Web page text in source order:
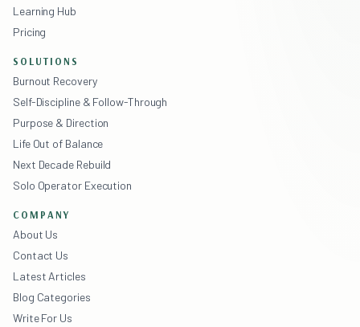
Learning Hub
Pricing
SOLUTIONS
Burnout Recovery
Self-Discipline & Follow-Through
Purpose & Direction
Life Out of Balance
Next Decade Rebuild
Solo Operator Execution
COMPANY
About Us
Contact Us
Latest Articles
Blog Categories
Write For Us